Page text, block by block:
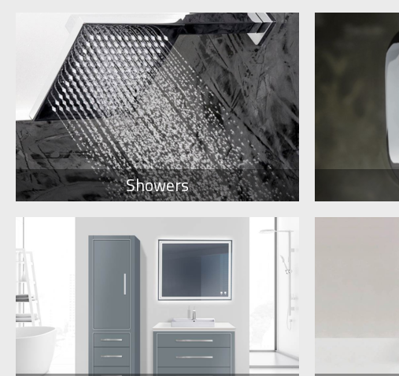
Showers